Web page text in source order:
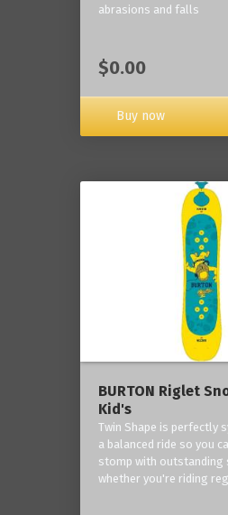
abrasions and falls
$0.00
Buy now
BURTON Riglet
Kid's
Twin Shape is perfectly
a balanced ride so you
stomp with outstanding
whether you're riding